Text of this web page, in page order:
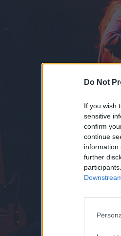
Do Not
If you wish
sensitive
confirm
continue
information
further